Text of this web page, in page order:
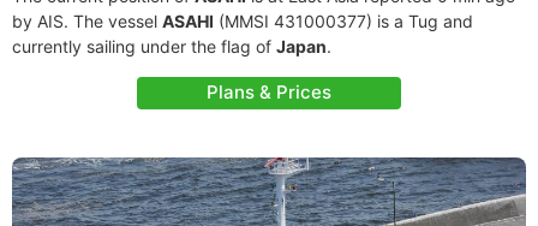
by AIS. The vessel ASAHI (MMSI 431000377) is a Tug and
currently sailing under the flag of Japan.
Plans & Prices